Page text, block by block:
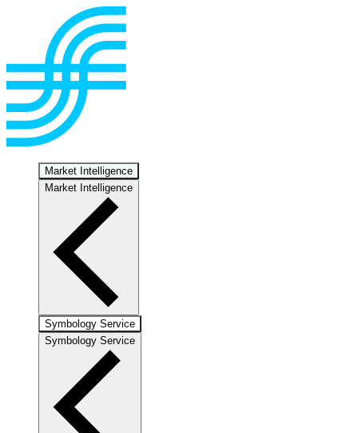
Market Intelligence
Market Intelligence
Symbology Service
Symbology Service